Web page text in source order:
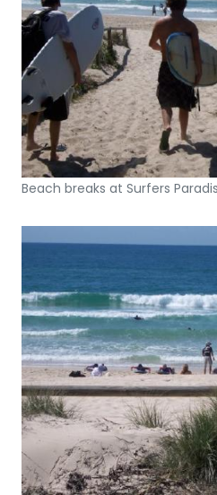
Beach breaks at Surfers